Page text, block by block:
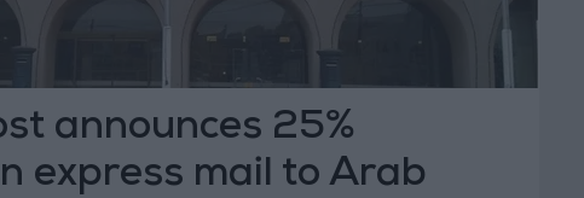
announces 25%
express mail to Arab